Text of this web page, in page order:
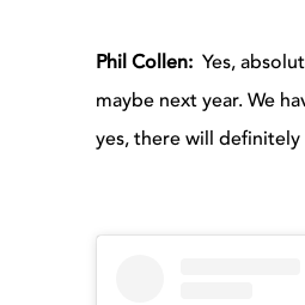
Phil Collen: Yes,
maybe next year. We
yes, there will